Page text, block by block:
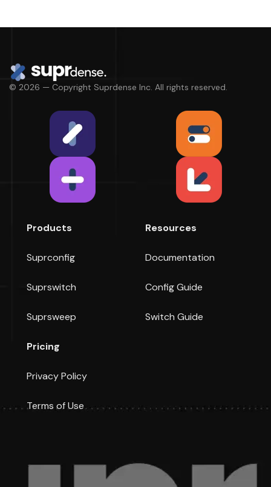
© 2026 — Copyright Suprdense Inc. All rights reserved.
Products
Suprconfig
Suprswitch
Suprsweep
Resources
Documentation
Config Guide
Switch Guide
Pricing
Privacy Policy
Terms of Use